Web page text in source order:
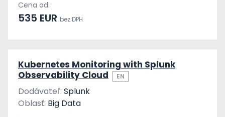
Cena od:
535 EUR bez DPH
Kubernetes Monitoring with Splunk
Observability Cloud
EN
Dodávateľ: Splunk
Oblasť: Big Data